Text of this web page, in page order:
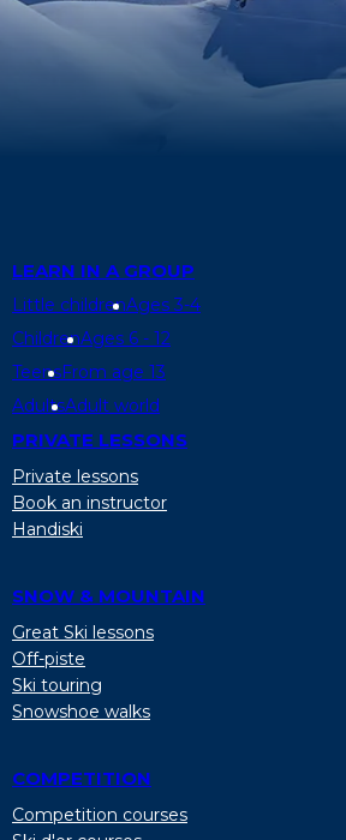
LEARN IN A GROUP
Little childrenAges 3-4
ChildrenAges 6 - 12
TeensFrom age 13
AdultsAdult world
PRIVATE LESSONS
Private lessons
Book an instructor
Handiski
SNOW & MOUNTAIN
Great Ski lessons
Off-piste
Ski touring
Snowshoe walks
COMPETITION
Competition courses